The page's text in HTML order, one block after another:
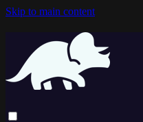
Skip to main content